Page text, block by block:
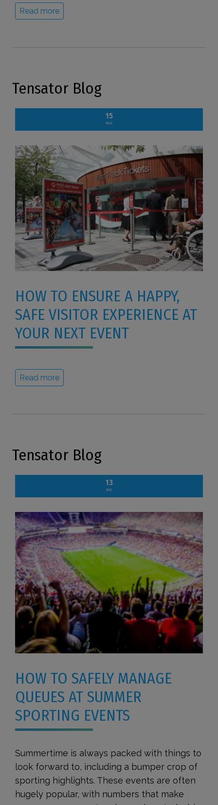
Read more
Tensator Blog
15
NOV
HOW TO ENSURE A HAPPY,
SAFE VISITOR EXPERIENCE AT
YOUR NEXT EVENT
Read more
Tensator Blog
13
AUG
HOW TO SAFELY MANAGE
QUEUES AT SUMMER
SPORTING EVENTS
Summertime is always packed with things to
look forward to, including a bumper crop of
sporting highlights. These events are often
hugely popular, with numbers that make